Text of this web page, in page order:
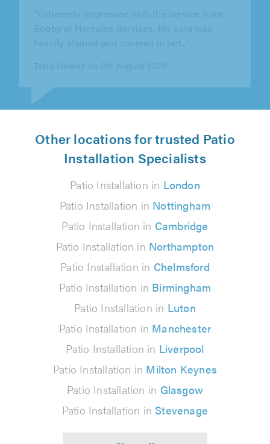
Other locations for trusted Patio
Installation Specialists
Patio Installation in London
Patio Installation in Nottingham
Patio Installation in Cambridge
Patio Installation in Northampton
Patio Installation in Chelmsford
Patio Installation in Birmingham
Patio Installation in Luton
Patio Installation in Manchester
Patio Installation in Liverpool
Patio Installation in Milton Keynes
Patio Installation in Glasgow
Patio Installation in Stevenage